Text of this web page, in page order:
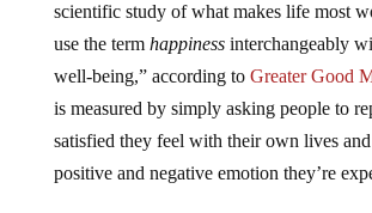
scientific study of what makes life most
use the term happinessinterchangeably
well-being,” according to Greater Good
is measured by simply asking people to
satisfied they feel with their own lives
positive and negative emotion they’re